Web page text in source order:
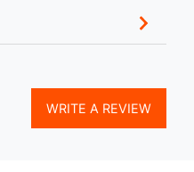
WRITE A REVIEW